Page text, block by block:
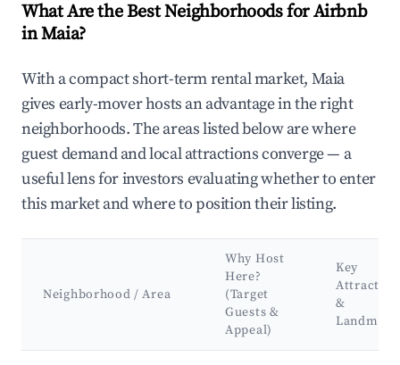
What Are the Best Neighborhoods for Airbnb
in Maia?
With a compact short-term rental market, Maia
gives early-mover hosts an advantage in the right
neighborhoods. The areas listed below are where
guest demand and local attractions converge — a
useful lens for investors evaluating whether to enter
this market and where to position their listing.
Neighborhood / Area
Why Host
Here?
(Target
Guests &
Appeal)
Key
&